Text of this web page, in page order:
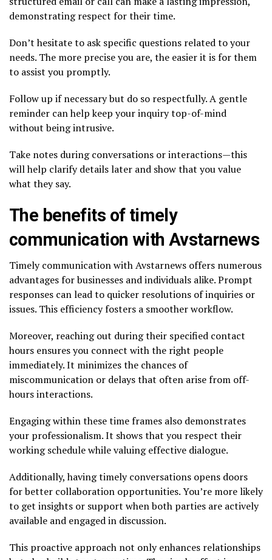
demonstrating respect for their time.
Don’t hesitate to ask specific questions related to your
needs. The more precise you are, the easier it is for them
to assist you promptly.
Follow up if necessary but do so respectfully. A gentle
reminder can help keep your inquiry top-of-mind
without being intrusive.
Take notes during conversations or interactions—this
will help clarify details later and show that you value
what they say.
The benefits of timely
communication with Avstarnews
Timely communication with Avstarnews offers numerous
advantages for businesses and individuals alike. Prompt
responses can lead to quicker resolutions of inquiries or
issues. This efficiency fosters a smoother workflow.
Moreover, reaching out during their specified contact
hours ensures you connect with the right people
immediately. It minimizes the chances of
miscommunication or delays that often arise from off-
hours interactions.
Engaging within these time frames also demonstrates
your professionalism. It shows that you respect their
working schedule while valuing effective dialogue.
Additionally, having timely conversations opens doors
for better collaboration opportunities. You’re more likely
to get insights or support when both parties are actively
available and engaged in discussion.
This proactive approach not only enhances relationships